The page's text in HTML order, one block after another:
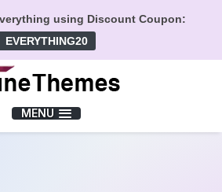
using Discount Coupon:
EVERYTHING20
MENU